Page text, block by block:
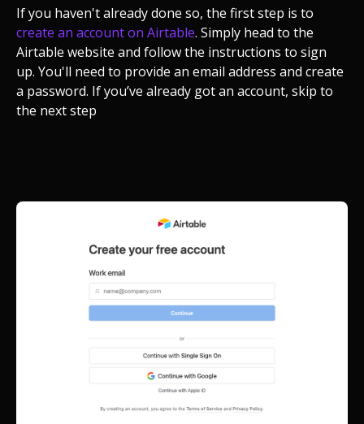
If you haven't already done so, the first step is to
create an account on Airtable. Simply head to the
Airtable website and follow the instructions to sign
up. You'll need to provide an email address and create
a password. If you’ve already got an account, skip to
the next step